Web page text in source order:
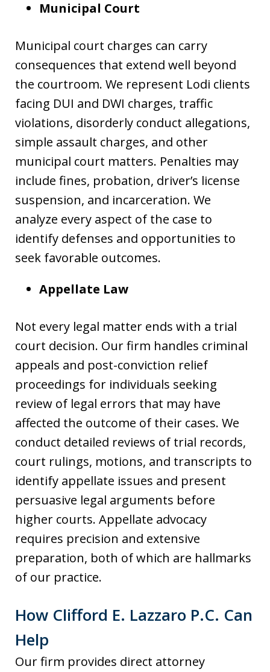
Municipal Court
Municipal court charges can carry
consequences that extend well beyond
the courtroom. We represent Lodi clients
facing DUI and DWI charges, traffic
violations, disorderly conduct allegations,
simple assault charges, and other
municipal court matters. Penalties may
include fines, probation, driver’s license
suspension, and incarceration. We
analyze every aspect of the case to
identify defenses and opportunities to
seek favorable outcomes.
Appellate Law
Not every legal matter ends with a trial
court decision. Our firm handles criminal
appeals and post-conviction relief
proceedings for individuals seeking
review of legal errors that may have
affected the outcome of their cases. We
conduct detailed reviews of trial records,
court rulings, motions, and transcripts to
identify appellate issues and present
persuasive legal arguments before
higher courts. Appellate advocacy
requires precision and extensive
preparation, both of which are hallmarks
of our practice.
How Clifford E. Lazzaro P.C. Can
Help
Our firm provides direct attorney